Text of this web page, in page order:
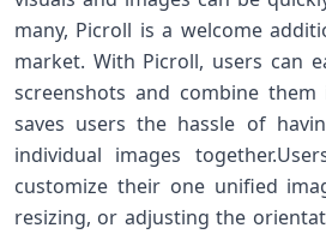
many, Picroll is a welcome
market. With Picroll, users can
screenshots and combine
saves users the hassle of
individual images
customize their one unified
resizing, or adjusting the